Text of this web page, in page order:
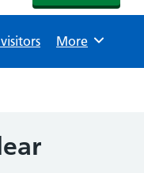
Browse
More